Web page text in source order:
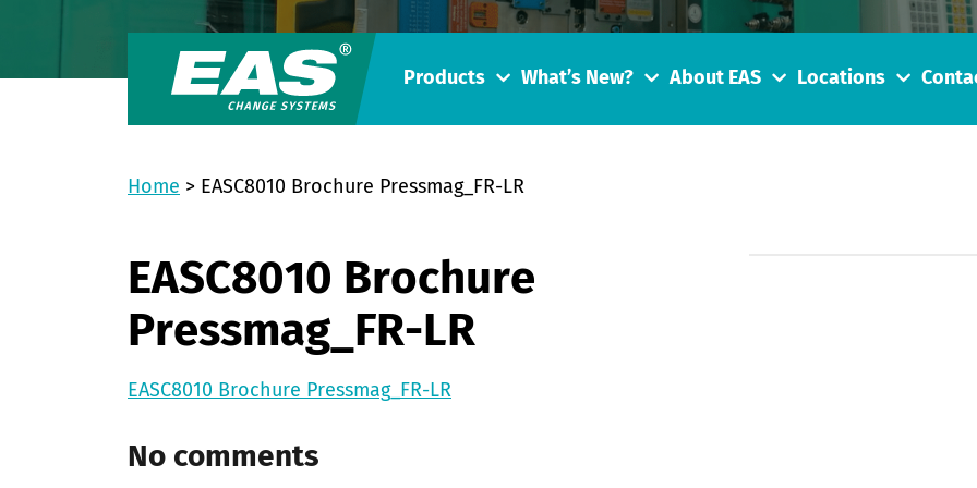
Products What’s New? About EAS Locations
Home > EASC8010 Brochure Pressmag_FR-LR
EASC8010 Brochure
Pressmag_FR-LR
EASC8010 Brochure Pressmag_FR-LR
No comments